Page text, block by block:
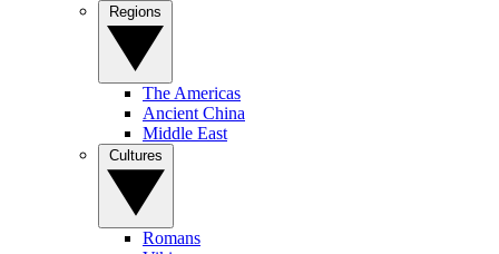
The Americas
Ancient China
Middle East
Romans